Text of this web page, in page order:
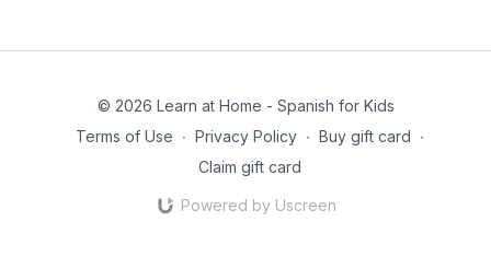
© 2026 Learn at Home - Spanish for Kids
Terms of Use ∙ Privacy Policy ∙ Buy gift card ∙
Claim gift card
Powered by Uscreen